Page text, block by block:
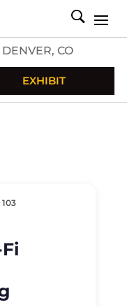
DENVER, CO
EXHIBIT
103